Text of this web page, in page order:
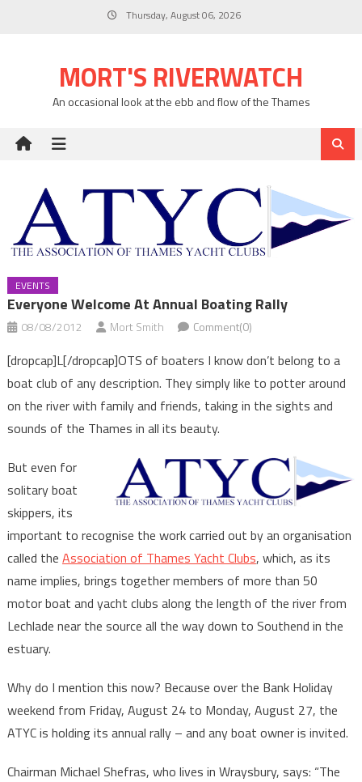
Thursday, August 06, 2026
MORT'S RIVERWATCH
An occasional look at the ebb and flow of the Thames
EVENTS
Everyone Welcome At Annual Boating Rally
08/08/2012 Mort Smith Comment(0)
[dropcap]L[/dropcap]OTS of boaters I know don’t belong to a
boat club of any description. They simply like to potter around
on the river with family and friends, taking in the sights and
sounds of the Thames in all its beauty.
But even for
solitary boat
skippers, its
important to recognise the work carried out by an organisation
called the Association of Thames Yacht Clubs, which, as its
name implies, brings together members of more than 50
motor boat and yacht clubs along the length of the river from
Lechlade near the source all the way down to Southend in the
estuary.
Why do I mention this now? Because over the Bank Holiday
weekend from Friday, August 24 to Monday, August 27, the
ATYC is holding its annual rally – and any boat owner is invited.
Chairman Michael Shefras, who lives in Wraysbury, says: “The